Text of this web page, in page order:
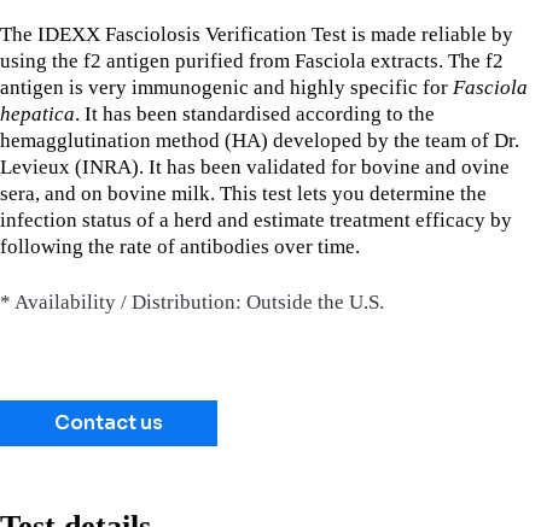
The IDEXX Fasciolosis Verification Test is made reliable by
using the f2 antigen purified from Fasciola extracts. The f2
antigen is very immunogenic and highly specific for Fasciola
hepatica. It has been standardised according to the
hemagglutination method (HA) developed by the team of Dr.
Levieux (INRA). It has been validated for bovine and ovine
sera, and on bovine milk. This test lets you determine the
infection status of a herd and estimate treatment efficacy by
following the rate of antibodies over time.
* Availability / Distribution: Outside the U.S.
Contact us